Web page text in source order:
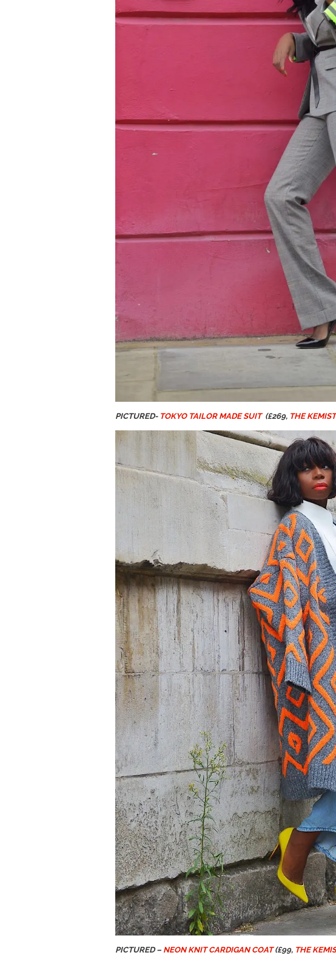
PICTURED- TOKYO TAILOR MADE SUIT(£269, THE KEMIST
PICTURED – NEON KNIT CARDIGAN COAT(£99, THE